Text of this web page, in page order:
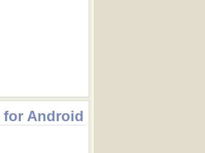
for Android